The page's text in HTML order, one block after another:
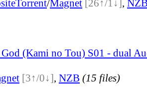
Torrent/Magnet [26↑/1↓],
(Kami no Tou) S01 - dual
[3↑/0↓], NZB (15 files)